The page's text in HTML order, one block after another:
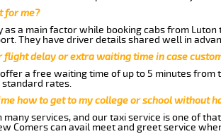
for me?
a main factor while booking cabs from
They have driver details shared well in
flight delay or extra waiting time in case
a free waiting time of up to 5 minutes
rates.
how to get to my college or school without
services, and our taxi service is one of
Comers can avail meet and greet service